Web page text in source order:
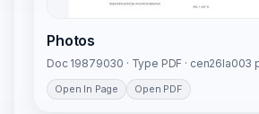
Photos
Doc 19879030 · Type PDF ·
Open In Page Open PDF